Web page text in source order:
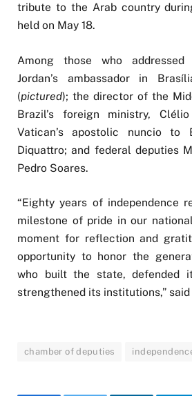
tribute to the Arab country
held on May 18.
Among those who
Jordan’s ambassador in
(pictured); the director of the
Brazil’s foreign ministry,
Vatican’s apostolic nuncio to
Diquattro; and federal deputies
Pedro Soares.
“Eighty years of independence
milestone of pride in our
moment for reflection and
opportunity to honor the
who built the state, defended
strengthened its institutions,” said
chamber of deputies